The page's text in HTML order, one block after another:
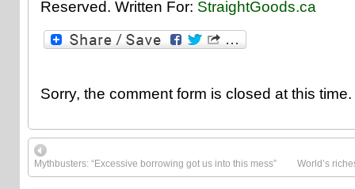
Reserved. Written For: StraightGoods.ca
Sorry, the comment form is closed at this time.
Mythbusters: “Excessive borrowing got us into this mess” World’s